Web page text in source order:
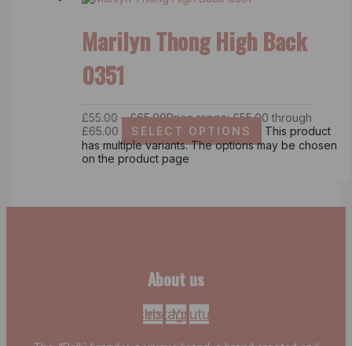
Marilyn Thong High Back
0351
£55.00 – £65.00Price range: £55.00 through
£65.00
SELECT OPTIONS
This product
has multiple variants. The options may be chosen
on the product page
About us
Facebook
Instagram
Youtube